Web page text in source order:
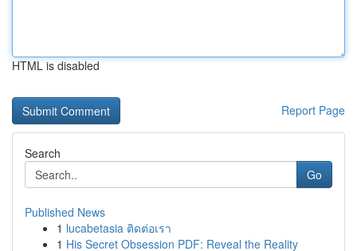
HTML is disabled
Report Page
Search
Go
Published News
1 lucabetasia ติดต่อเรา
1 His Secret Obsession PDF: Reveal the Reality